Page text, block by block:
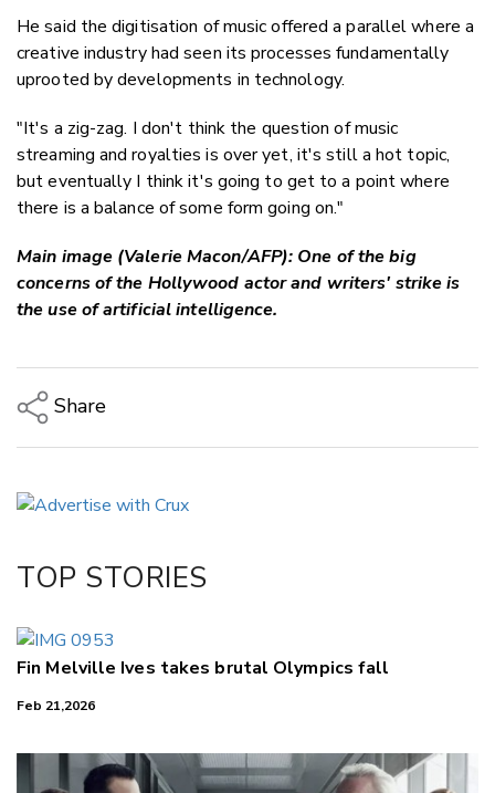
He said the digitisation of music offered a parallel where a
creative industry had seen its processes fundamentally
uprooted by developments in technology.
"It's a zig-zag. I don't think the question of music
streaming and royalties is over yet, it's still a hot topic,
but eventually I think it's going to get to a point where
there is a balance of some form going on."
Main image (Valerie Macon/AFP): One of the big
concerns of the Hollywood actor and writers' strike is
the use of artificial intelligence.
Share
LinkedIn
TOP STORIES
Fin Melville Ives takes brutal Olympics fall
Feb 21,2026